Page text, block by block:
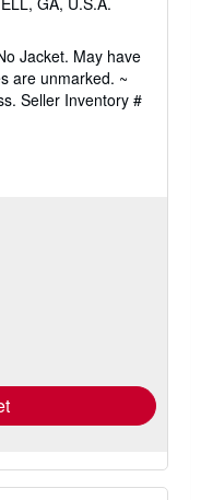
Jacket. May have
are unmarked. ~
Seller Inventory #